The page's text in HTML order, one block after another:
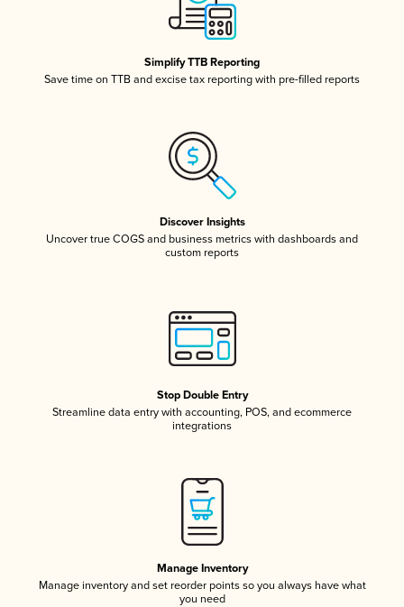
Simplify TTB Reporting
Save time on TTB and excise tax reporting with pre-filled reports
Discover Insights
Uncover true COGS and business metrics with dashboards and
custom reports
Stop Double Entry
Streamline data entry with accounting, POS, and ecommerce
integrations
Manage Inventory
Manage inventory and set reorder points so you always have what
you need